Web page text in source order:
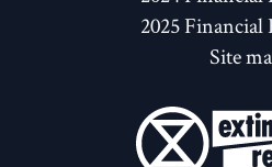
2025 Financial
Site